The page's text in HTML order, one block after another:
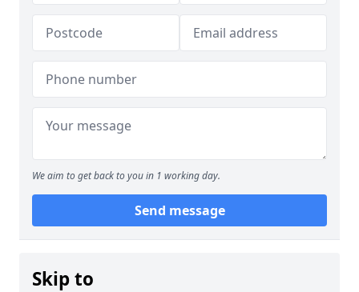
We aim to get back to you in 1 working day.
Send message
Skip to